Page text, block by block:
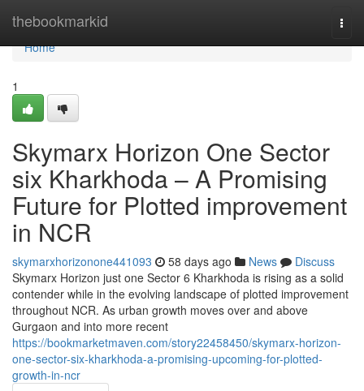
thebookmarkid
Home
Home
1
Skymarx Horizon One Sector
six Kharkhoda – A Promising
Future for Plotted improvement
in NCR
skymarxhorizonone441093 58 days ago News
Discuss
Skymarx Horizon just one Sector 6 Kharkhoda is rising as a solid
contender while in the evolving landscape of plotted improvement
throughout NCR. As urban growth moves over and above
Gurgaon and into more recent
https://bookmarketmaven.com/story22458450/skymarx-horizon-
one-sector-six-kharkhoda-a-promising-upcoming-for-plotted-
growth-in-ncr